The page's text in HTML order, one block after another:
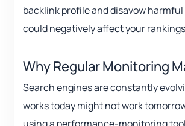
backlink profile and disavow
could negatively affect your
Why Regular Monitoring
Search engines are constantly
works today might not work